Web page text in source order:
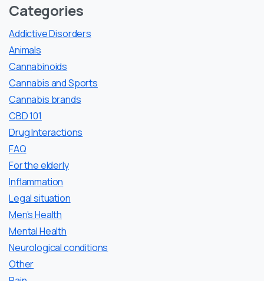
Categories
Addictive Disorders
Animals
Cannabinoids
Cannabis and Sports
Cannabis brands
CBD 101
Drug Interactions
FAQ
For the elderly
Inflammation
Legal situation
Men’s Health
Mental Health
Neurological conditions
Other